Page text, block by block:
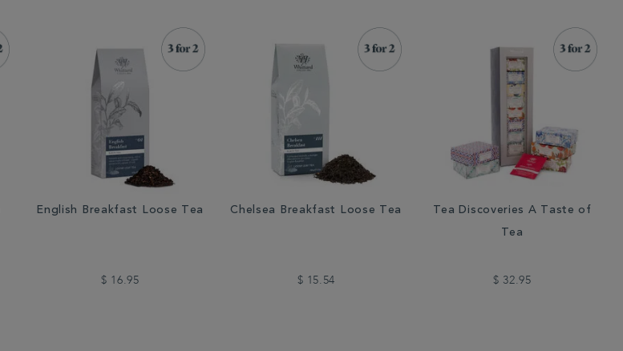
English Breakfast Loose Tea
$ 16.95
Chelsea Breakfast Loose Tea
$ 15.54
Tea Discoveries A Taste of
Tea
$ 32.95